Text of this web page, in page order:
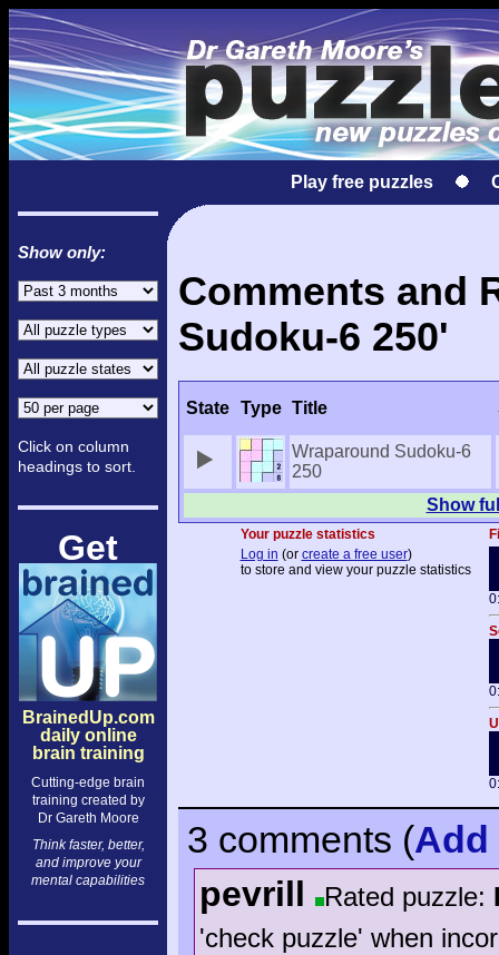
Play free puzzles
Show only:
Click on column
headings to sort.
Get
BrainedUp.com
daily online
brain training
Cutting-edge brain
training created by
Dr Gareth Moore
Think faster, better,
and improve your
mental capabilities
Comments and
Sudoku-6 250'
State Type Title
Wraparound Sudoku-6
250
Show
Your puzzle statistics
Log in (or create a free user)
to store and view your puzzle statistics
3 comments (Add
pevrill Rated puzzle:
'check puzzle' when